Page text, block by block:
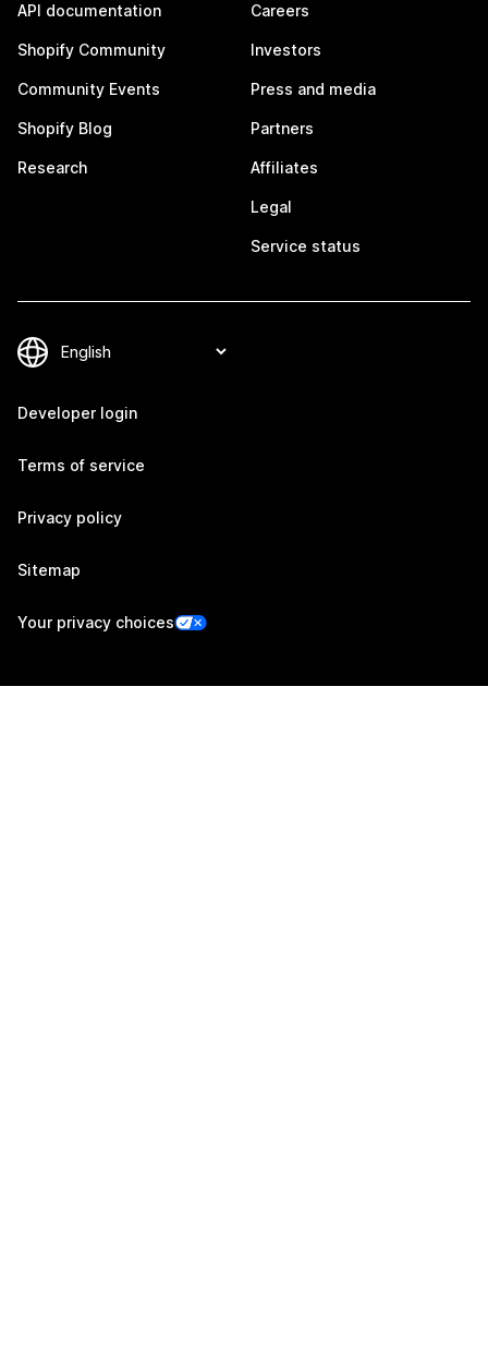
API documentation
Shopify Community
Community Events
Shopify Blog
Research
Careers
Investors
Press and media
Partners
Affiliates
Legal
Service status
Developer login
Terms of service
Privacy policy
Sitemap
Your privacy choices